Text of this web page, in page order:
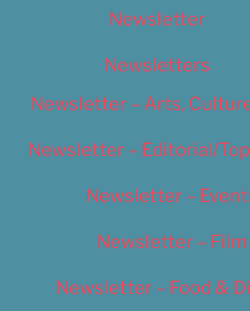
Newsletter
Newsletters
Newsletter – Arts,
Newsletter – Editorial/
Newsletter –
Newsletter – Film
Newsletter – Food &